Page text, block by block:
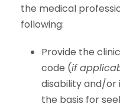
the medical
following:
Provide the
code (if
disability and/
the basis for